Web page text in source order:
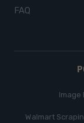
FAQ
Image
Walmart